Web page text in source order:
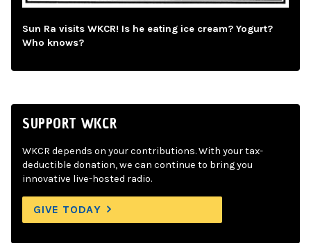
Sun Ra visits WKCR! Is he eating ice cream? Yogurt?
Who knows?
SUPPORT WKCR
WKCR depends on your contributions. With your tax-
deductible donation, we can continue to bring you
innovative live-hosted radio.
GIVE TODAY